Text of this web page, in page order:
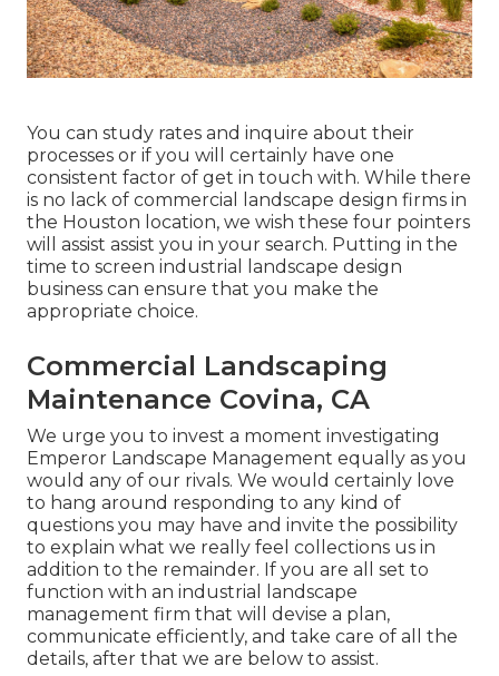
You can study rates and inquire about their
processes or if you will certainly have one
consistent factor of get in touch with. While there
is no lack of commercial landscape design firms in
the Houston location, we wish these four pointers
will assist assist you in your search. Putting in the
time to screen industrial landscape design
business can ensure that you make the
appropriate choice.
Commercial Landscaping
Maintenance Covina, CA
We urge you to invest a moment investigating
Emperor Landscape Management equally as you
would any of our rivals. We would certainly love
to hang around responding to any kind of
questions you may have and invite the possibility
to explain what we really feel collections us in
addition to the remainder. If you are all set to
function with an industrial landscape
management firm that will devise a plan,
communicate efficiently, and take care of all the
details, after that we are below to assist.